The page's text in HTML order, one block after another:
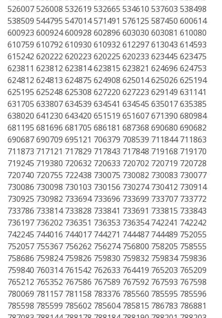
526007 526008 532619 532665 534610 537603 538498
538509 544795 547014 571491 576125 587450 600614
600923 600924 600928 602896 603030 603081 610080
610759 610792 610930 610932 612297 613043 614593
615242 620222 620223 620225 620233 623445 623475
623811 623812 623814 623815 623821 624696 624753
624812 624813 624875 624908 625014 625026 625194
625195 625248 625308 627220 627223 629149 631141
631705 633807 634539 634541 634545 635017 635385
638020 641230 643420 651519 651607 671390 680984
681195 681696 681705 686181 687368 690680 690682
690687 690709 695121 706379 708539 711844 711863
711873 717121 717829 717843 717848 719168 719170
719245 719380 720632 720633 720702 720719 720728
720740 720755 722438 730075 730082 730083 730077
730086 730098 730103 730156 730274 730412 730914
730925 730982 733694 733696 733699 733707 733772
733786 733814 733828 733841 733691 733815 733843
736197 736202 736351 736353 736354 742241 742242
742245 744016 744017 744271 744487 744489 752055
752057 755367 756262 756274 756800 758205 758555
758686 759824 759826 759830 759832 759834 759836
759840 760314 761542 762633 764419 765203 765209
765212 765352 767586 767589 767592 767593 767598
780069 781157 781158 783376 785560 785595 785596
785598 785599 785602 785604 785815 786783 786881